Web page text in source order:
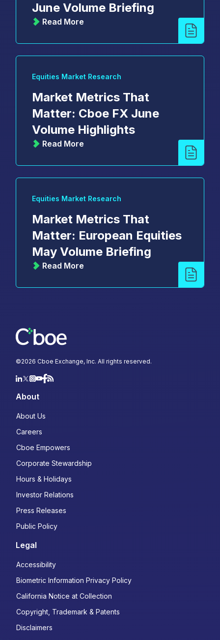
June Volume Briefing
Read More
Equities Market Research
Market Metrics That
Matter: Cboe FX June
Volume Highlights
Read More
Equities Market Research
Market Metrics That
Matter: European Equities
May Volume Briefing
Read More
©2026 Cboe Exchange, Inc. All rights reserved.
About
About Us
Careers
Cboe Empowers
Corporate Stewardship
Hours & Holidays
Investor Relations
Press Releases
Public Policy
Legal
Accessibility
Biometric Information Privacy Policy
California Notice at Collection
Copyright, Trademark & Patents
Disclaimers